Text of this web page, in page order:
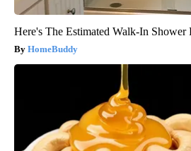
Here's The Estimated Walk-In Shower
HomeBuddy